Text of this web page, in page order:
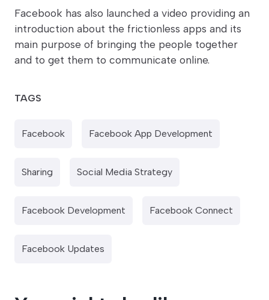
Facebook has also launched a video providing an
introduction about the frictionless apps and its
main purpose of bringing the people together
and to get them to communicate online.
TAGS
Facebook Facebook App Development
Sharing Social Media Strategy
Facebook Development Facebook Connect
Facebook Updates